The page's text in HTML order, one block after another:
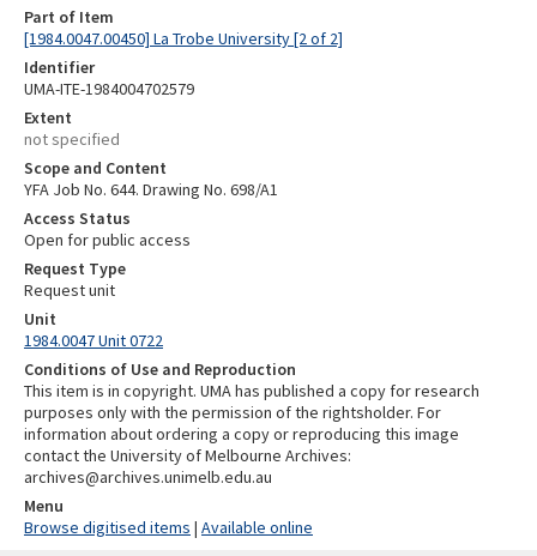
Part of Item
[1984.0047.00450] La Trobe University [2 of 2]
Identifier
UMA-ITE-1984004702579
Extent
not specified
Scope and Content
YFA Job No. 644. Drawing No. 698/A1
Access Status
Open for public access
Request Type
Request unit
Unit
1984.0047 Unit 0722
Conditions of Use and Reproduction
This item is in copyright. UMA has published a copy for research
purposes only with the permission of the rightsholder. For
information about ordering a copy or reproducing this image
contact the University of Melbourne Archives:
archives@archives.unimelb.edu.au
Menu
Browse digitised items | Available online